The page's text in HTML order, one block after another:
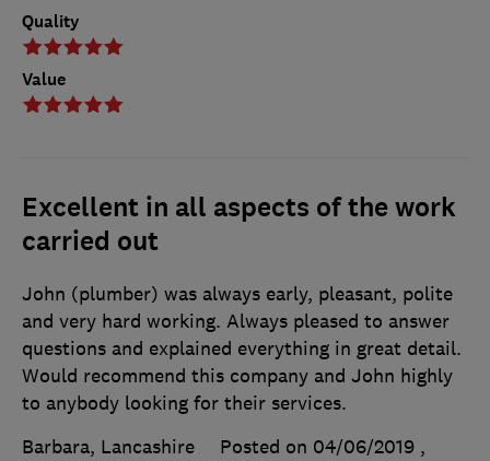
Quality
Value
Excellent in all aspects of the work
carried out
John (plumber) was always early, pleasant, polite
and very hard working. Always pleased to answer
questions and explained everything in great detail.
Would recommend this company and John highly
to anybody looking for their services.
Barbara, Lancashire
Posted on 04/06/2019 ,